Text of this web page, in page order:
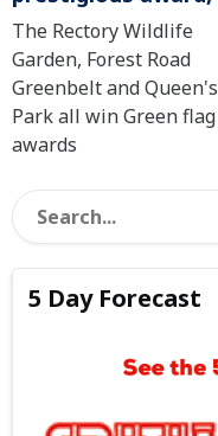
The Rectory Wildlife
Garden, Forest Road
Greenbelt and Queen's
Park all win Green flag
awards
5 Day Forecast